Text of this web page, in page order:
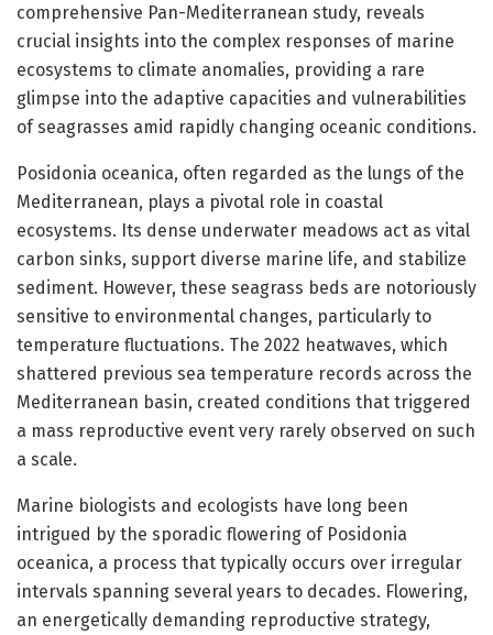
comprehensive Pan-Mediterranean study, reveals
crucial insights into the complex responses of marine
ecosystems to climate anomalies, providing a rare
glimpse into the adaptive capacities and vulnerabilities
of seagrasses amid rapidly changing oceanic conditions.
Posidonia oceanica, often regarded as the lungs of the
Mediterranean, plays a pivotal role in coastal
ecosystems. Its dense underwater meadows act as vital
carbon sinks, support diverse marine life, and stabilize
sediment. However, these seagrass beds are notoriously
sensitive to environmental changes, particularly to
temperature fluctuations. The 2022 heatwaves, which
shattered previous sea temperature records across the
Mediterranean basin, created conditions that triggered
a mass reproductive event very rarely observed on such
a scale.
Marine biologists and ecologists have long been
intrigued by the sporadic flowering of Posidonia
oceanica, a process that typically occurs over irregular
intervals spanning several years to decades. Flowering,
an energetically demanding reproductive strategy,